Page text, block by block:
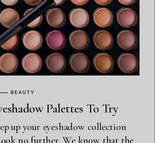
BEAUTY
Palettes To Try
up your eyeshadow collection
no further. We know that the